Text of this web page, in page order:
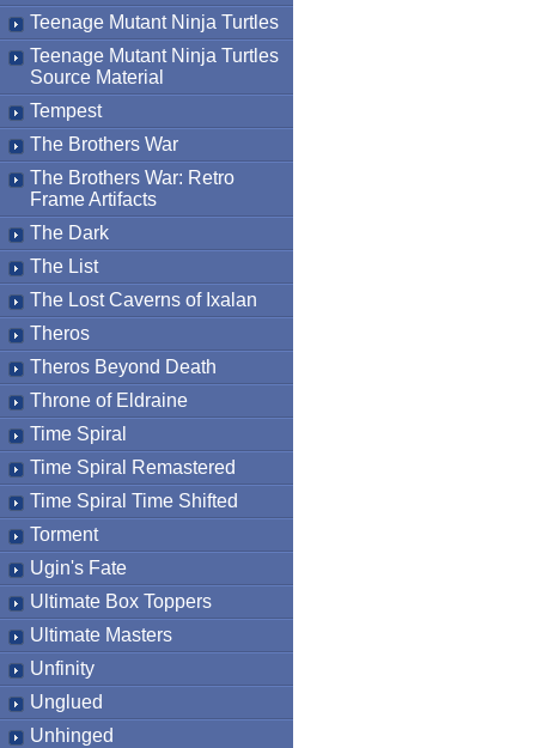
Teenage Mutant Ninja Turtles
Teenage Mutant Ninja Turtles
Source Material
Tempest
The Brothers War
The Brothers War: Retro
Frame Artifacts
The Dark
The List
The Lost Caverns of Ixalan
Theros
Theros Beyond Death
Throne of Eldraine
Time Spiral
Time Spiral Remastered
Time Spiral Time Shifted
Torment
Ugin's Fate
Ultimate Box Toppers
Ultimate Masters
Unfinity
Unglued
Unhinged